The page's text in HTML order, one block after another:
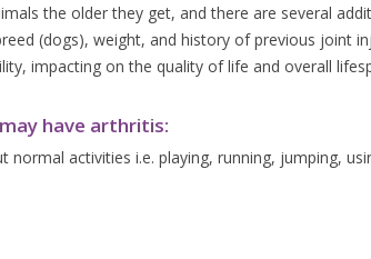
the older they get, and there are several
(dogs), weight, and history of previous joint
impacting on the quality of life and overall
have arthritis:
normal activities i.e. playing, running, jumping,